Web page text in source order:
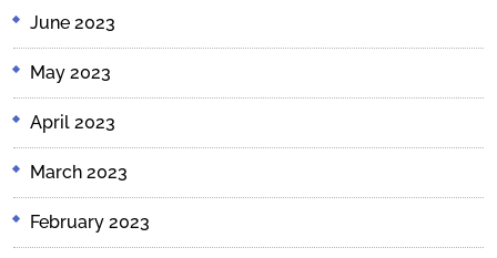
June 2023
May 2023
April 2023
March 2023
February 2023